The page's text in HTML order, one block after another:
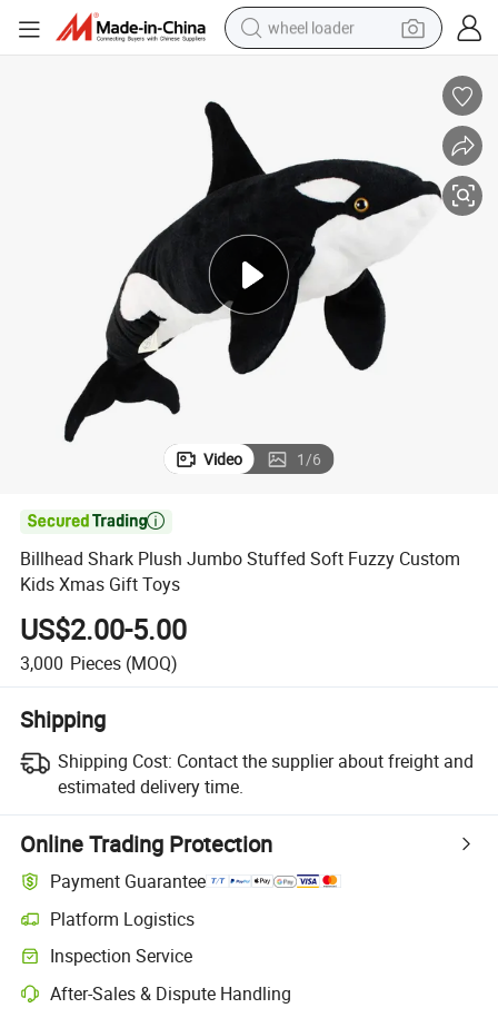
wheel loader
motorcycle
powder
electric bike
farm tractor
Video 1/6

Billhead Shark Plush Jumbo Stuffed Soft Fuzzy Custom
Kids Xmas Gift Toys
US$2.00-5.00
3,000 Pieces (MOQ)
Shipping
Shipping Cost: Contact the supplier about freight and
estimated delivery time.
Online Trading Protection
Payment Guarantee
Platform Logistics
Inspection Service
After-Sales & Dispute Handling